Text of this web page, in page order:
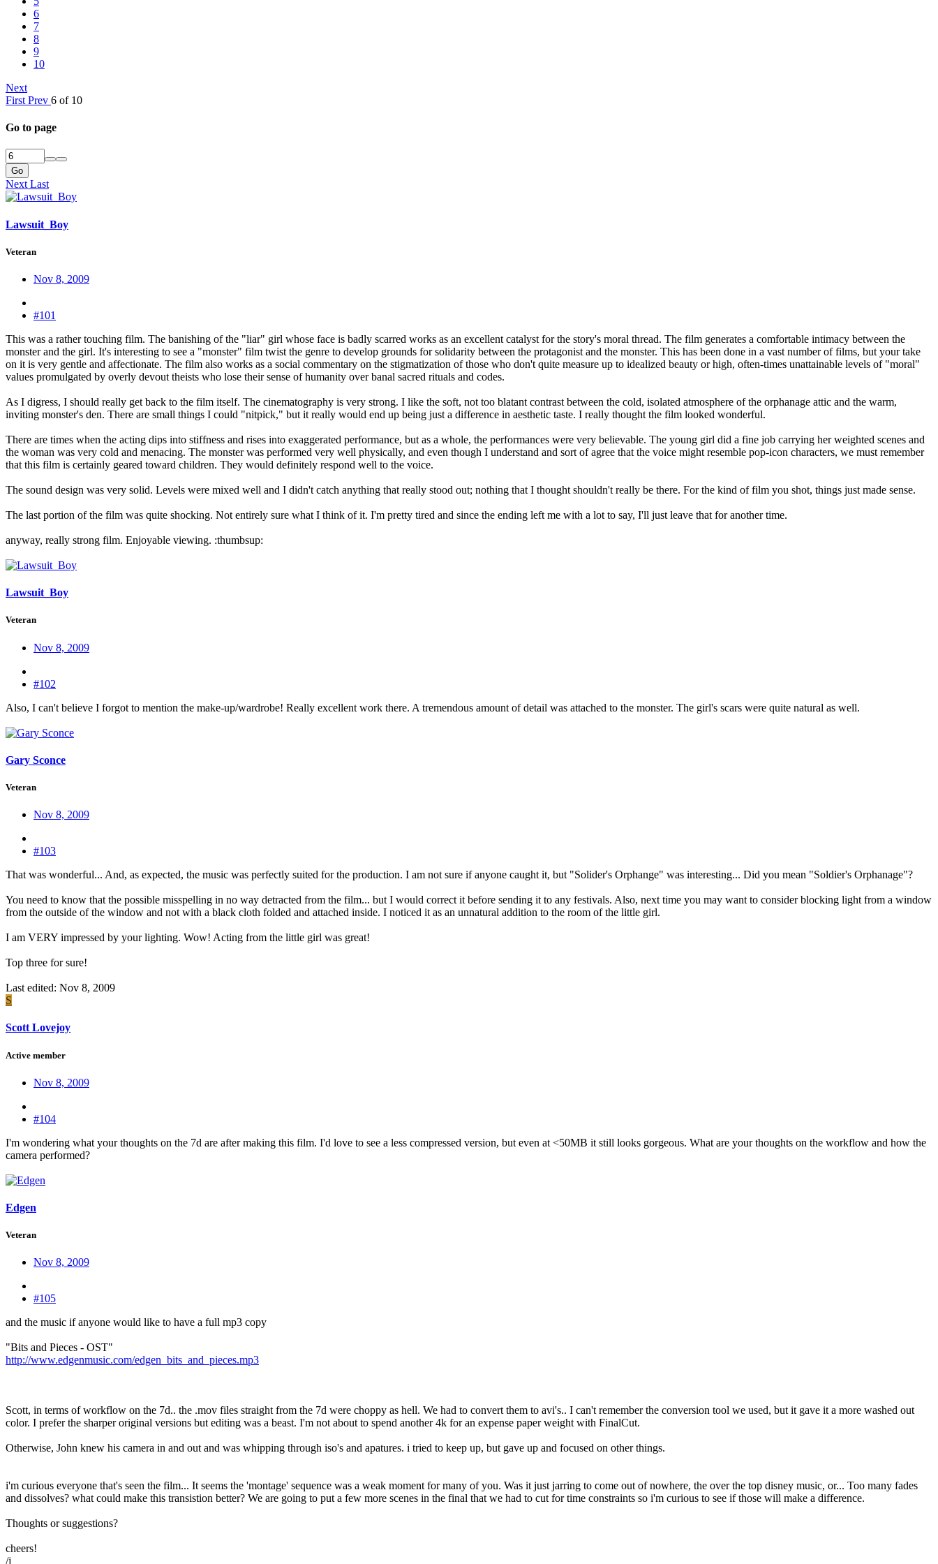
6
7
8
9
10
Next
First Prev 6 of 10
Go to page
Go
Next Last
Lawsuit_Boy
Veteran
Nov 8, 2009
#101
This was a rather touching film. The banishing of the "liar" girl whose face is badly scarred works as an excellent catalyst for the story's moral thread. The film generates a comfortable intimacy between the
monster and the girl. It's interesting to see a "monster" film twist the genre to develop grounds for solidarity between the protagonist and the monster. This has been done in a vast number of films, but your take
on it is very gentle and affectionate. The film also works as a social commentary on the stigmatization of those who don't quite measure up to idealized beauty or high, often-times unattainable levels of "moral"
values promulgated by overly devout theists who lose their sense of humanity over banal sacred rituals and codes.
As I digress, I should really get back to the film itself. The cinematography is very strong. I like the soft, not too blatant contrast between the cold, isolated atmosphere of the orphanage attic and the warm,
inviting monster's den. There are small things I could "nitpick," but it really would end up being just a difference in aesthetic taste. I really thought the film looked wonderful.
There are times when the acting dips into stiffness and rises into exaggerated performance, but as a whole, the performances were very believable. The young girl did a fine job carrying her weighted scenes and
the woman was very cold and menacing. The monster was performed very well physically, and even though I understand and sort of agree that the voice might resemble pop-icon characters, we must remember
that this film is certainly geared toward children. They would definitely respond well to the voice.
The sound design was very solid. Levels were mixed well and I didn't catch anything that really stood out; nothing that I thought shouldn't really be there. For the kind of film you shot, things just made sense.
The last portion of the film was quite shocking. Not entirely sure what I think of it. I'm pretty tired and since the ending left me with a lot to say, I'll just leave that for another time.
anyway, really strong film. Enjoyable viewing. :thumbsup:
Lawsuit_Boy
Veteran
Nov 8, 2009
#102
Also, I can't believe I forgot to mention the make-up/wardrobe! Really excellent work there. A tremendous amount of detail was attached to the monster. The girl's scars were quite natural as well.
Gary Sconce
Veteran
Nov 8, 2009
#103
That was wonderful... And, as expected, the music was perfectly suited for the production. I am not sure if anyone caught it, but "Solider's Orphange" was interesting... Did you mean "Soldier's Orphanage"?
You need to know that the possible misspelling in no way detracted from the film... but I would correct it before sending it to any festivals. Also, next time you may want to consider blocking light from a window
from the outside of the window and not with a black cloth folded and attached inside. I noticed it as an unnatural addition to the room of the little girl.
I am VERY impressed by your lighting. Wow! Acting from the little girl was great!
Top three for sure!
Last edited: Nov 8, 2009
S
Scott Lovejoy
Active member
Nov 8, 2009
#104
I'm wondering what your thoughts on the 7d are after making this film. I'd love to see a less compressed version, but even at <50MB it still looks gorgeous. What are your thoughts on the workflow and how the
camera performed?
Edgen
Veteran
Nov 8, 2009
#105
and the music if anyone would like to have a full mp3 copy
"Bits and Pieces - OST"
http://www.edgenmusic.com/edgen_bits_and_pieces.mp3
Scott, in terms of workflow on the 7d.. the .mov files straight from the 7d were choppy as hell. We had to convert them to avi's.. I can't remember the conversion tool we used, but it gave it a more washed out
color. I prefer the sharper original versions but editing was a beast. I'm not about to spend another 4k for an expense paper weight with FinalCut.
Otherwise, John knew his camera in and out and was whipping through iso's and apatures. i tried to keep up, but gave up and focused on other things.
i'm curious everyone that's seen the film... It seems the 'montage' sequence was a weak moment for many of you. Was it just jarring to come out of nowhere, the over the top disney music, or... Too many fades
and dissolves? what could make this transistion better? We are going to put a few more scenes in the final that we had to cut for time constraints so i'm curious to see if those will make a difference.
Thoughts or suggestions?
cheers!
/j